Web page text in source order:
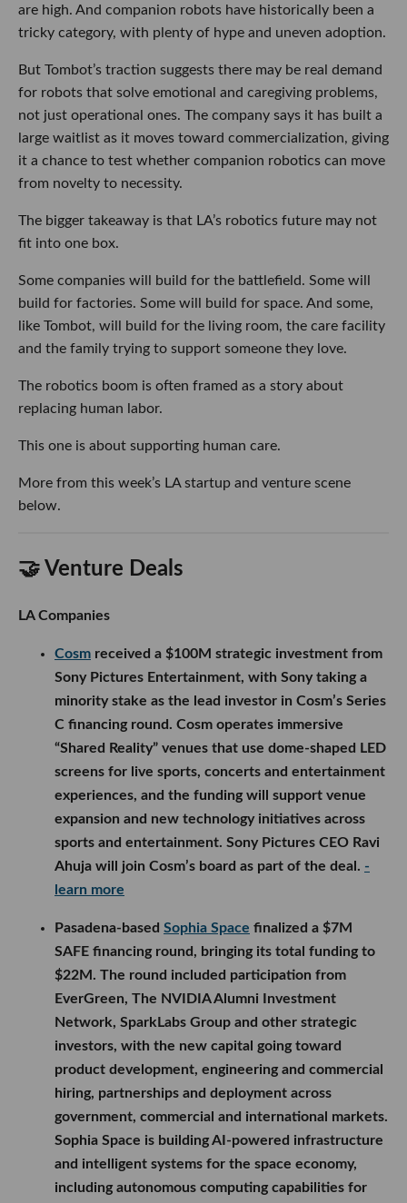
are high. And companion robots have historically been a
tricky category, with plenty of hype and uneven adoption.
But Tombot’s traction suggests there may be real demand
for robots that solve emotional and caregiving problems,
not just operational ones. The company says it has built a
large waitlist as it moves toward commercialization, giving
it a chance to test whether companion robotics can move
from novelty to necessity.
The bigger takeaway is that LA’s robotics future may not
fit into one box.
Some companies will build for the battlefield. Some will
build for factories. Some will build for space. And some,
like Tombot, will build for the living room, the care facility
and the family trying to support someone they love.
The robotics boom is often framed as a story about
replacing human labor.
This one is about supporting human care.
More from this week’s LA startup and venture scene
below.
🤝 Venture Deals
LA Companies
Cosm received a $100M strategic investment from
Sony Pictures Entertainment, with Sony taking a
minority stake as the lead investor in Cosm’s Series
C financing round. Cosm operates immersive
“Shared Reality” venues that use dome-shaped LED
screens for live sports, concerts and entertainment
experiences, and the funding will support venue
expansion and new technology initiatives across
sports and entertainment. Sony Pictures CEO Ravi
Ahuja will join Cosm’s board as part of the deal. -
learn more
Pasadena-based Sophia Space finalized a $7M
SAFE financing round, bringing its total funding to
$22M. The round included participation from
EverGreen, The NVIDIA Alumni Investment
Network, SparkLabs Group and other strategic
investors, with the new capital going toward
product development, engineering and commercial
hiring, partnerships and deployment across
government, commercial and international markets.
Sophia Space is building AI-powered infrastructure
and intelligent systems for the space economy,
including autonomous computing capabilities for